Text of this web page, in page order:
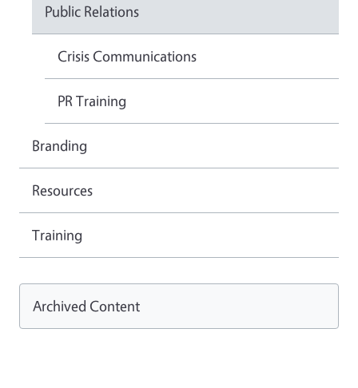
Public Relations
Crisis Communications
PR Training
Branding
Resources
Training
Archived Content